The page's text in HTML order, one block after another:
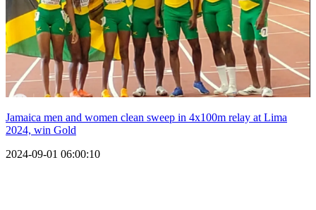
Jamaica men and women clean sweep in 4x100m relay at Lima
2024, win Gold
2024-09-01 06:00:10